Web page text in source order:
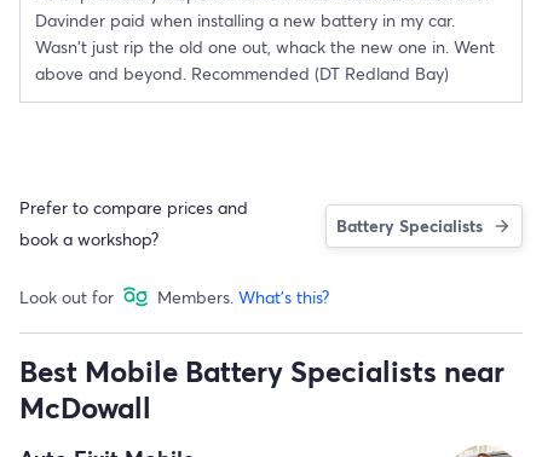
Davinder paid when installing a new battery in my car.
Wasn't just rip the old one out, whack the new one in. Went
above and beyond. Recommended (DT Redland Bay)
Prefer to compare prices and
book a workshop?
Battery Specialists
Look out for Members. What's this?
Best Mobile Battery Specialists near
McDowall